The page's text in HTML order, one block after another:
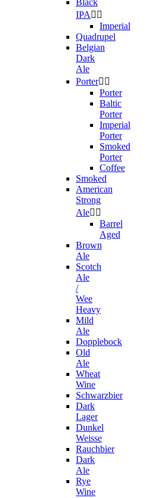
IPA  
Imperial
Quadrupel
Belgian
Dark
Ale
Porter 
Porter
Baltic
Porter
Imperial
Porter
Smoked
Porter
Coffee
Smoked
American
Strong
Ale 
Barrel
Aged
Brown
Ale
Scotch
Ale
/
Wee
Heavy
Mild
Ale
Dopplebock
Old
Ale
Wheat
Wine
Schwarzbier
Dark
Lager
Dunkel
Weisse
Rauchbier
Dark
Ale
Rye
Wine